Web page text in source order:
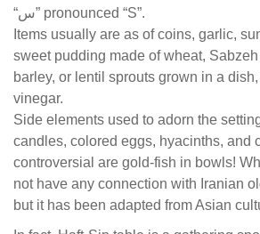
“س” pronounced “S”.
Items usually are as of coins, garlic,
sweet pudding made of wheat,
barley, or lentil sprouts grown in a
vinegar.
Side elements used to adorn the
candles, colored eggs, hyacinths, and
controversial are gold-fish in bowls!
not have any connection with Iranian
but it has been adapted from Asian